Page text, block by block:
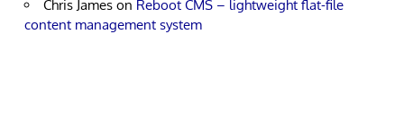
Chris James on Reboot CMS – lightweight flat-file
content management system